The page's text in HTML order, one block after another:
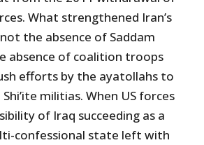
What strengthened Iran’s
the absence of Saddam
absence of coalition troops
efforts by the ayatollahs to
militias. When US forces
of Iraq succeeding as a
confessional state left with